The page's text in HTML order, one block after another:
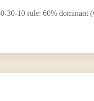
10 rule: 60% dominant